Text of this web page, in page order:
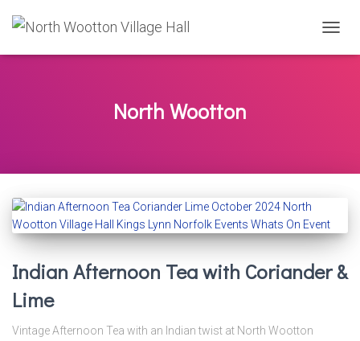
North Wootton
Indian Afternoon Tea with Coriander &
Lime
Vintage Afternoon Tea with an Indian twist at North Wootton